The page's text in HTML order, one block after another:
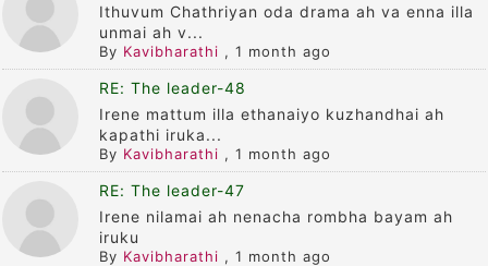
Ithuvum Chathriyan oda drama ah va enna illa
unmai ah v...
By Kavibharathi , 1 month ago
RE: The leader-48
Irene mattum illa ethanaiyo kuzhandhai ah
kapathi iruka...
By Kavibharathi , 1 month ago
RE: The leader-47
Irene nilamai ah nenacha rombha bayam ah
iruku
By Kavibharathi , 1 month ago